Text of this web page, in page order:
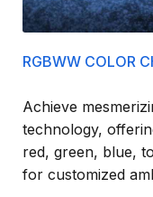
RGBWW COLOR
Achieve
technology,
red, green, blue,
for customized